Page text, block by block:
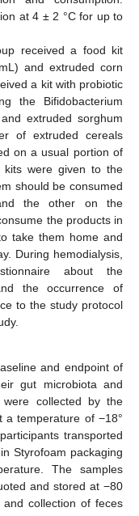
at 4 ± 2 °C for up to
received a food kit
and extruded corn
a kit with probiotic
the Bifidobacterium
extruded sorghum
of extruded cereals
on a usual portion of
kits were given to the
should be consumed
the other on the
the products in
take them home and
During hemodialysis,
about the
the occurrence of
to the study protocol
and endpoint of
gut microbiota and
were collected by the
a temperature of −18°
transported
Styrofoam packaging
The samples
and stored at −80
and collection of feces